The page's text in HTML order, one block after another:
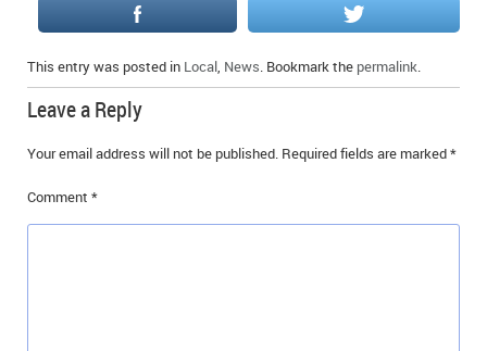
This entry was posted in Local News . Bookmark the permalink
Leave a Reply
Your email address will not be published. Required fields are marked*
Comment *